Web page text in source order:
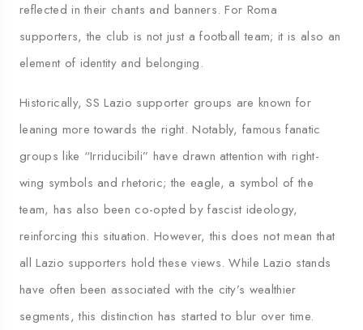
reflected in their chants and banners. For Roma
supporters, the club is not just a football team; it is also an
element of identity and belonging.
Historically, SS Lazio supporter groups are known for
leaning more towards the right. Notably, famous fanatic
groups like “Irriducibili” have drawn attention with right-
wing symbols and rhetoric; the eagle, a symbol of the
team, has also been co-opted by fascist ideology,
reinforcing this situation. However, this does not mean that
all Lazio supporters hold these views. While Lazio stands
have often been associated with the city’s wealthier
segments, this distinction has started to blur over time.